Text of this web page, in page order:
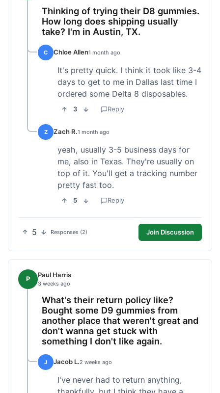
Thinking of trying their D8 gummies.
How long does shipping usually
take? I'm in Austin, TX.
C Chloe Allen1 month ago
It's pretty quick. I think it took like 3-4
days to get to me in Dallas last time I
ordered some Delta 8 disposables.
3 Reply
Z Zach R.1 month ago
yeah, usually 3-5 business days for
me, also in Texas. They're usually on
top of it. You'll get a tracking number
pretty fast too.
5 Reply
5 Responses (2) Join Discussion
P Paul Harris
3 weeks ago
What's their return policy like?
Bought some D9 gummies from
another place that weren't great and
don't wanna get stuck with
something I don't like again.
J Jacob L.2 weeks ago
I've never had to return anything,